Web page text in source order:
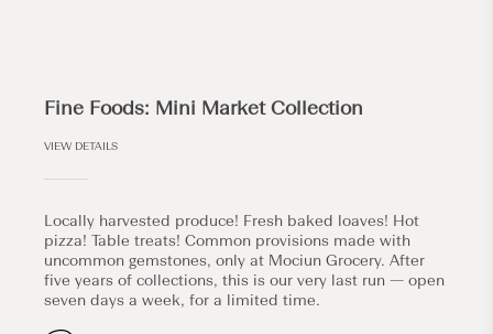
Fine Foods: Mini Market Collection
VIEW DETAILS
Locally harvested produce! Fresh baked loaves! Hot
pizza! Table treats! Common provisions made with
uncommon gemstones, only at Mociun Grocery. After
five years of collections, this is our very last run — open
seven days a week, for a limited time.